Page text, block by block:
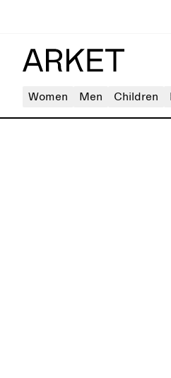
Women Men Children